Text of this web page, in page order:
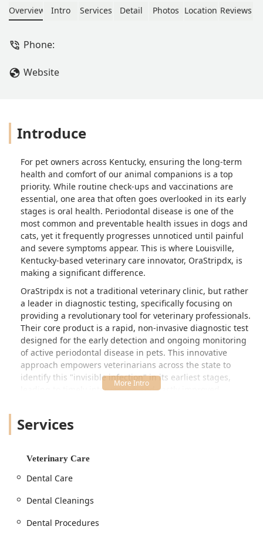
revolutionary 10-second test. Learn
Overview Intro Services Detail Photos Location Reviews
Phone:
Website
Introduce
For pet owners across Kentucky, ensuring the long-term
health and comfort of our animal companions is a top
priority. While routine check-ups and vaccinations are
essential, one area that often goes overlooked in its early
stages is oral health. Periodontal disease is one of the
most common and preventable health issues in dogs and
cats, yet it frequently progresses unnoticed until painful
and severe symptoms appear. This is where Louisville,
Kentucky-based veterinary care innovator, OraStripdx, is
making a significant difference.
OraStripdx is not a traditional veterinary clinic, but rather
a leader in diagnostic testing, specifically focusing on
providing a revolutionary tool for veterinary professionals.
Their core product is a rapid, non-invasive diagnostic test
designed for the early detection and ongoing monitoring
of active periodontal disease in pets. This innovative
approach empowers veterinarians across the state to
identify this "invisible infection" in its earliest stages,
leading to timely intervention and vastly improved
activity, they are helping to bridge the gap between initial
The technology is simple yet powerful. It works by
anaerobic bacteria that cause periodontal disease—right
anesthesia. This quick and objective assessment gives
Kentucky veterinarians a powerful tool to engage pet
Services
Veterinary Care
Dental Care
Dental Cleanings
Dental Procedures